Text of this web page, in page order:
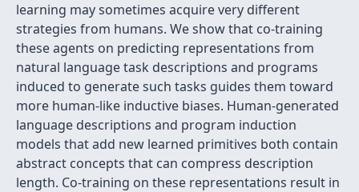
learning may sometimes acquire very different
strategies from humans. We show that co-training
these agents on predicting representations from
natural language task descriptions and programs
induced to generate such tasks guides them toward
more human-like inductive biases. Human-generated
language descriptions and program induction
models that add new learned primitives both contain
abstract concepts that can compress description
length. Co-training on these representations result in